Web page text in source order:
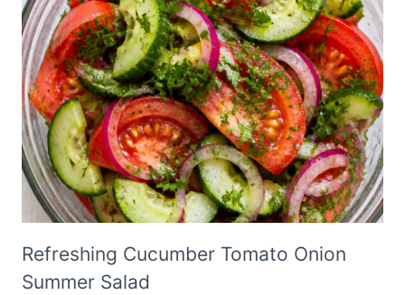
Refreshing Cucumber Tomato Onion
Summer Salad